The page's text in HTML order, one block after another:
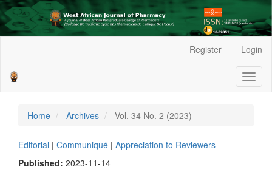
Sidebar
Register Login
Home Archives Vol. 34 No. 2 (2023)
Editorial | Communiqué | Appreciation to Reviewers
Published: 2023-11-14